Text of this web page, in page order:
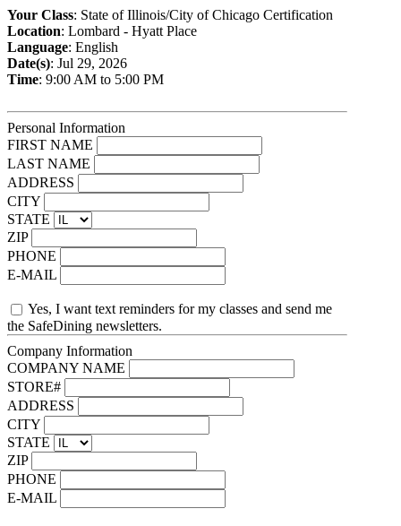
Your Class: State of Illinois/City of Chicago Certification
Location: Lombard - Hyatt Place
Language: English
Date(s): Jul 29, 2026
Time: 9:00 AM to 5:00 PM
Personal Information
FIRST NAME
LAST NAME
ADDRESS
CITY
STATE
ZIP
PHONE
E-MAIL
Yes, I want text reminders for my classes and send me
the SafeDining newsletters.
Company Information
COMPANY NAME
STORE#
ADDRESS
CITY
STATE
ZIP
PHONE
E-MAIL